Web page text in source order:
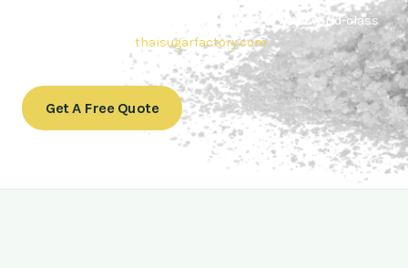
conclusion, Let us sweeten your business with world-class
thaisugarfactory.com.
Get A Free Quote